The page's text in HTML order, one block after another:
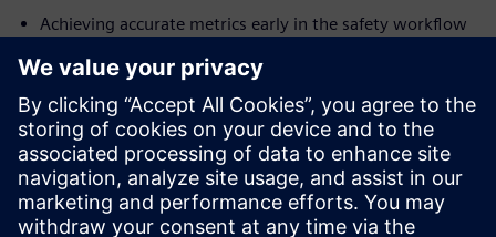
Achieving accurate metrics early in the safety workflow
A methodology to reduce the number of iterations
around fault
simulation
Who should attend:
Design & Verification Engineers & Managers designing